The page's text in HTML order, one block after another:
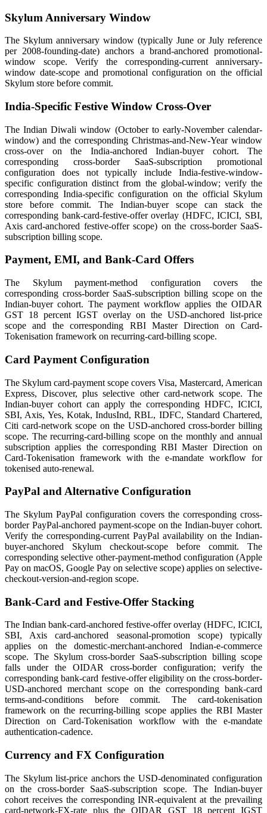
Skylum Anniversary Window
The Skylum anniversary window (typically June or July reference
per 2008-founding-date) anchors a brand-anchored promotional-
window scope. Verify the corresponding-current anniversary-
window date-scope and promotional configuration on the official
Skylum store before commit.
India-Specific Festive Window Cross-Over
The Indian Diwali window (October to early-November calendar-
window) and the corresponding Christmas-and-New-Year window
cross-over on the India-anchored Indian-buyer cohort. The
corresponding cross-border SaaS-subscription promotional
configuration does not typically include India-festive-window-
specific configuration distinct from the global-window; verify the
corresponding India-specific configuration on the official Skylum
store before commit. The Indian-buyer scope can stack the
corresponding bank-card-festive-offer overlay (HDFC, ICICI, SBI,
Axis card-anchored festive-offer scope) on the cross-border SaaS-
subscription billing scope.
Payment, EMI, and Bank-Card Offers
The Skylum payment-method configuration covers the
corresponding cross-border SaaS-subscription billing scope on the
Indian-buyer cohort. The payment workflow applies the OIDAR
GST 18 percent IGST overlay on the USD-anchored list-price
scope and the corresponding RBI Master Direction on Card-
Tokenisation framework on recurring-card-billing scope.
Card Payment Configuration
The Skylum card-payment scope covers Visa, Mastercard, American
Express, Discover, plus selective other card-network scope. The
Indian-buyer cohort can apply the corresponding HDFC, ICICI,
SBI, Axis, Yes, Kotak, IndusInd, RBL, IDFC, Standard Chartered,
Citi card-network scope on the USD-anchored cross-border billing
scope. The recurring-card-billing scope on the monthly and annual
subscription applies the corresponding RBI Master Direction on
Card-Tokenisation framework with the e-mandate workflow for
tokenised auto-renewal.
PayPal and Alternative Configuration
The Skylum PayPal configuration covers the corresponding cross-
border PayPal-anchored payment-scope on the Indian-buyer cohort.
Verify the corresponding-current PayPal availability on the Indian-
buyer-anchored Skylum checkout-scope before commit. The
corresponding selective other-payment-method configuration (Apple
Pay on macOS, Google Pay on selective scope) applies on selective-
checkout-version-and-region scope.
Bank-Card and Festive-Offer Stacking
The Indian bank-card-anchored festive-offer overlay (HDFC, ICICI,
SBI, Axis card-anchored seasonal-promotion scope) typically
applies on the domestic-merchant-anchored Indian-e-commerce
scope. The Skylum cross-border SaaS-subscription billing scope
falls under the OIDAR cross-border configuration; verify the
corresponding bank-card festive-offer eligibility on the cross-border-
USD-anchored merchant scope on the corresponding bank-card
terms-and-conditions before commit. The card-tokenisation
framework on the recurring-billing scope applies the RBI Master
Direction on Card-Tokenisation workflow with the e-mandate
authentication-cadence.
Currency and FX Configuration
The Skylum list-price anchors the USD-denominated configuration
on the cross-border SaaS-subscription scope. The Indian-buyer
cohort receives the corresponding INR-equivalent at the prevailing
card-network-FX-rate plus the OIDAR GST 18 percent IGST